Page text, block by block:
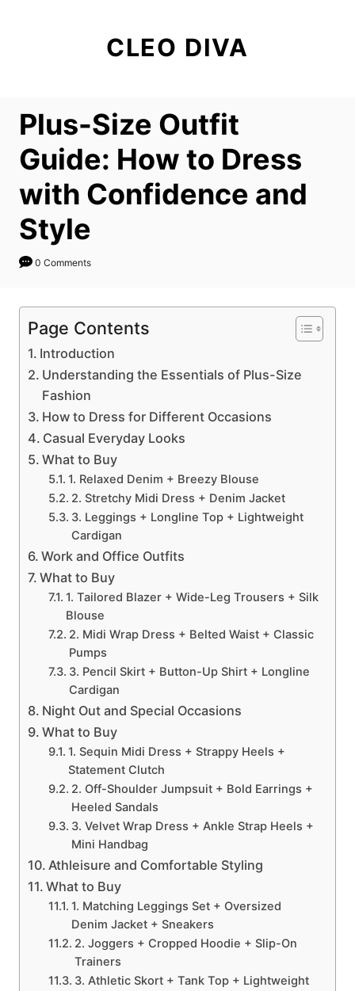
CLEO DIVA
Plus-Size Outfit
Guide: How to Dress
with Confidence and
Style
0 Comments
Page Contents
Introduction
Understanding the Essentials of Plus-Size
Fashion
How to Dress for Different Occasions
Casual Everyday Looks
What to Buy
1. Relaxed Denim + Breezy Blouse
2. Stretchy Midi Dress + Denim Jacket
3. Leggings + Longline Top + Lightweight
Cardigan
Work and Office Outfits
What to Buy
1. Tailored Blazer + Wide-Leg Trousers + Silk
Blouse
2. Midi Wrap Dress + Belted Waist + Classic
Pumps
3. Pencil Skirt + Button-Up Shirt + Longline
Cardigan
Night Out and Special Occasions
What to Buy
1. Sequin Midi Dress + Strappy Heels +
Statement Clutch
2. Off-Shoulder Jumpsuit + Bold Earrings +
Heeled Sandals
3. Velvet Wrap Dress + Ankle Strap Heels +
Mini Handbag
Athleisure and Comfortable Styling
What to Buy
1. Matching Leggings Set + Oversized
Denim Jacket + Sneakers
2. Joggers + Cropped Hoodie + Slip-On
Trainers
3. Athletic Skort + Tank Top + Lightweight